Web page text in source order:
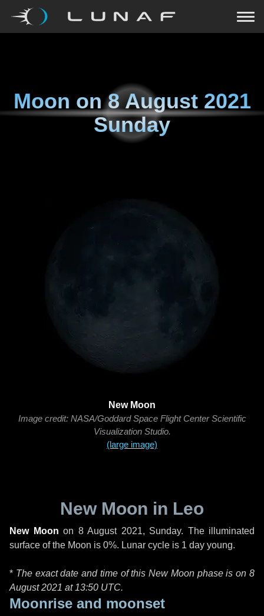
Moon on8 August 2021
Sunday
New Moon
Image credit: NASA/Goddard Space Flight Center Scientific
Visualization Studio.
(large image)
New Moon in Leo
New Moon on 8 August 2021, Sunday. The illuminated
surface of the Moon is 0%. Lunar cycle is 1 day young.
* The exact date and time of this New Moon phase is on 8
August 2021 at 13:50 UTC.
Moonrise and moonset